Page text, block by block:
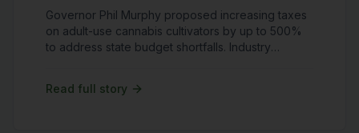
Governor Phil Murphy proposed increasing taxes
on adult-use cannabis cultivators by up to 500%
to address state budget shortfalls. Industry
back to illicit markets. Advocates are calling for
Read full story